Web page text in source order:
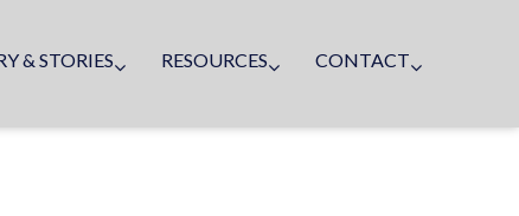
& STORIES RESOURCES CONTACT